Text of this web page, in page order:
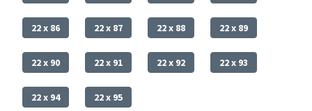
22 x 86 22 x 87 22 x 88 22 x 89
22 x 90 22 x 91 22 x 92 22 x 93
22 x 94 22 x 95